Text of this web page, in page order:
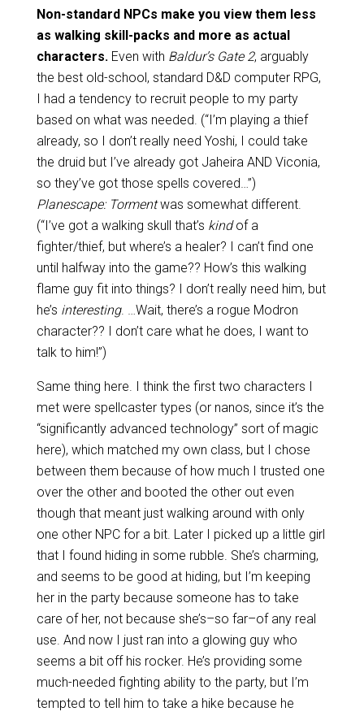
Non-standard NPCs make you view them less
as walking skill-packs and more as actual
characters.Even with Baldur’s Gate 2, arguably
the best old-school, standard D&D computer RPG,
I had a tendency to recruit people to my party
based on what was needed. (“I’m playing a thief
already, so I don’t really need Yoshi, I could take
the druid but I’ve already got Jaheira AND Viconia,
so they’ve got those spells covered…”)
Planescape: Tormentwas somewhat different.
(“I’ve got a walking skull that’s kindof a
fighter/thief, but where’s a healer? I can’t find one
until halfway into the game?? How’s this walking
flame guy fit into things? I don’t really need him, but
he’s interesting. …Wait, there’s a rogue Modron
character?? I don’t care what he does, I want to
talk to him!”)
Same thing here. I think the first two characters I
met were spellcaster types (or nanos, since it’s the
“significantly advanced technology” sort of magic
here), which matched my own class, but I chose
between them because of how much I trusted one
over the other and booted the other out even
though that meant just walking around with only
one other NPC for a bit. Later I picked up a little girl
that I found hiding in some rubble. She’s charming,
and seems to be good at hiding, but I’m keeping
her in the party because someone has to take
care of her, not because she’s–so far–of any real
use. And now I just ran into a glowing guy who
seems a bit off his rocker. He’s providing some
much-needed fighting ability to the party, but I’m
tempted to tell him to take a hike because he